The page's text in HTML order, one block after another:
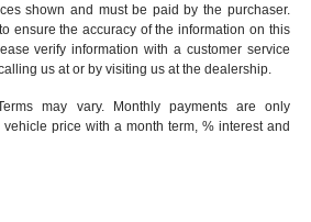
shown and must be paid by the purchaser.
ensure the accuracy of the information on this
verify information with a customer service
us at or by visiting us at the dealership.
may vary. Monthly payments are only
price with a month term, % interest and